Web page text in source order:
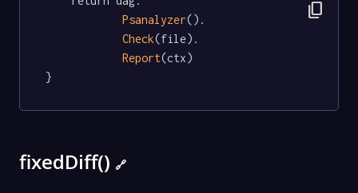
Psanalyzer().
Check(file).
Report(ctx)
}
content_copy
fixedDiff() 🔗